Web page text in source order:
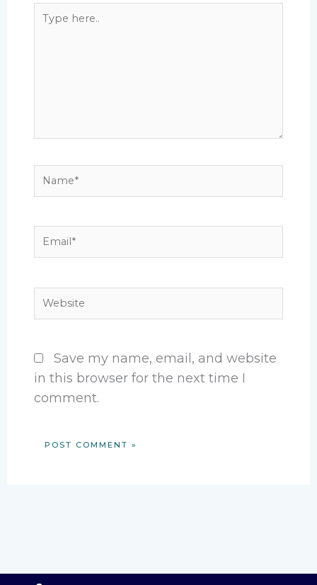
Type
Name*
Email*
Website
Save my name, email, and website
in this browser for the next time I
comment.